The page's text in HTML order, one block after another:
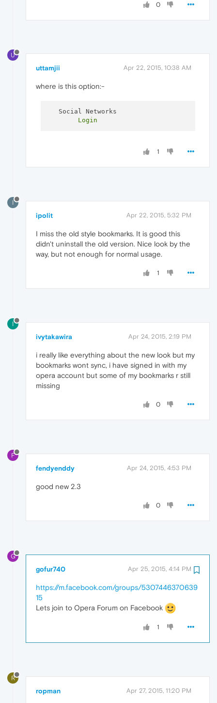
0
U
uttamjii Apr 22, 2015, 10:38 AM
where is this option:-
1
I
ipolit Apr 22, 2015, 5:32 PM
I miss the old style bookmarks. It is good this
didn't uninstall the old version. Nice look by the
way, but not enough for normal usage.
1
I
ivytakawira Apr 24, 2015, 2:19 PM
i really like everything about the new look but my
bookmarks wont sync, i have signed in with my
opera account but some of my bookmarks r still
missing
0
F
fendyenddy Apr 24, 2015, 4:53 PM
good new 2.3
0
G
gofur740 Apr 25, 2015, 4:14 PM
https://m.facebook.com/groups/5307446370639
15
Lets join to Opera Forum on Facebook
1
R
ropman Apr 27, 2015, 11:20 PM